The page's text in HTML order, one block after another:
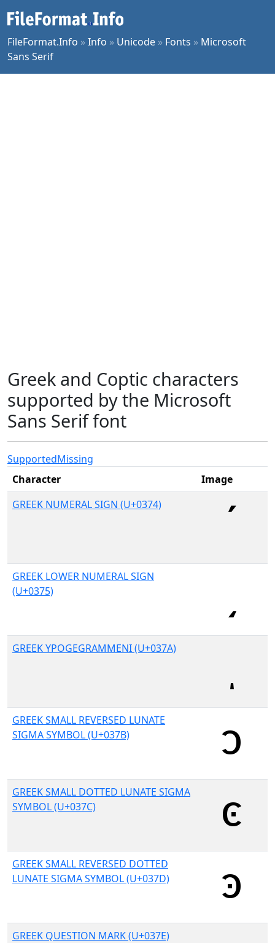
FileFormat.Info »Info » Unicode » Fonts » Microsoft
Sans Serif
Greek and Coptic characters
supported by the Microsoft
Sans Serif font
SupportedMissing
Character
Image
GREEK NUMERAL SIGN (U+0374)
GREEK LOWER NUMERAL SIGN
(U+0375)
GREEK YPOGEGRAMMENI (U+037A)
GREEK SMALL REVERSED LUNATE
SIGMA SYMBOL (U+037B)
GREEK SMALL DOTTED LUNATE SIGMA
SYMBOL (U+037C)
GREEK SMALL REVERSED DOTTED
LUNATE SIGMA SYMBOL (U+037D)
GREEK QUESTION MARK (U+037E)